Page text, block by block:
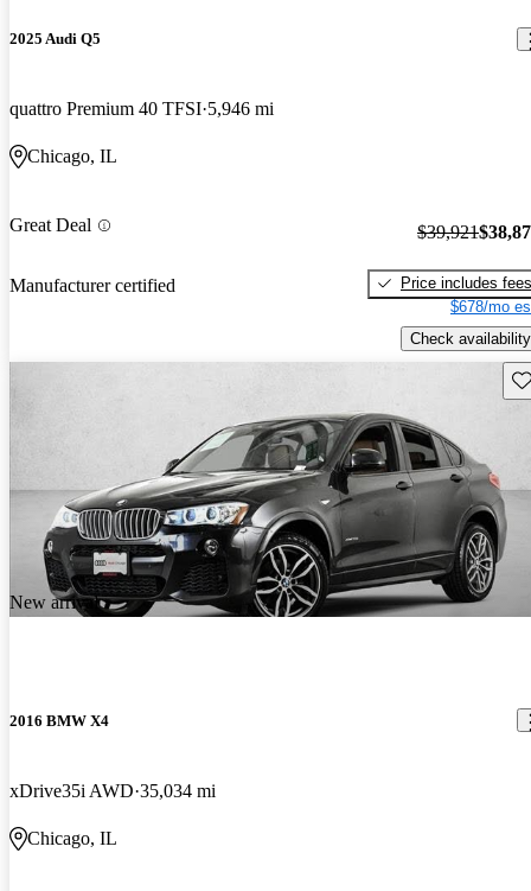
2025 Audi Q5
quattro Premium 40 TFSI 5,946 mi
Chicago, IL
Great Deal
Manufacturer certified
$39,921
Price includes fees
$678/mo
Check availability
New arrival
2016 BMW X4
xDrive35i AWD 35,034 mi
Chicago, IL